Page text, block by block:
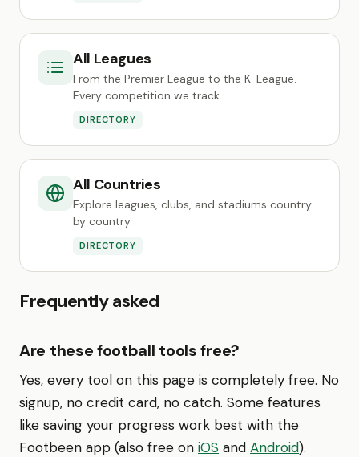
All Leagues
From the Premier League to the K-League.
Every competition we track.
DIRECTORY
All Countries
Explore leagues, clubs, and stadiums country
by country.
DIRECTORY
Frequently asked
Are these football tools free?
Yes, every tool on this page is completely free. No
signup, no credit card, no catch. Some features
like saving your progress work best with the
Footbeen app (also free on iOS and Android).